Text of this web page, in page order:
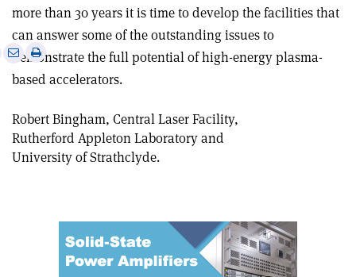
more than 30 years it is time to develop the facilities that
can answer some of the outstanding issues to
demonstrate the full potential of high-energy plasma-
based accelerators.
SharePrint
Robert Bingham, Central Laser Facility,
Rutherford Appleton Laboratory and
University of Strathclyde.